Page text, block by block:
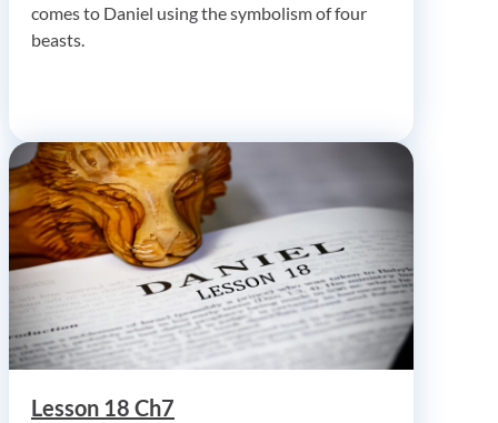
comes to Daniel using the symbolism of four
beasts.
Lesson 18 Ch7